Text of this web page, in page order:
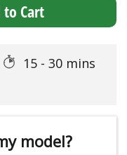
Cart
15 - 30 mins
model?